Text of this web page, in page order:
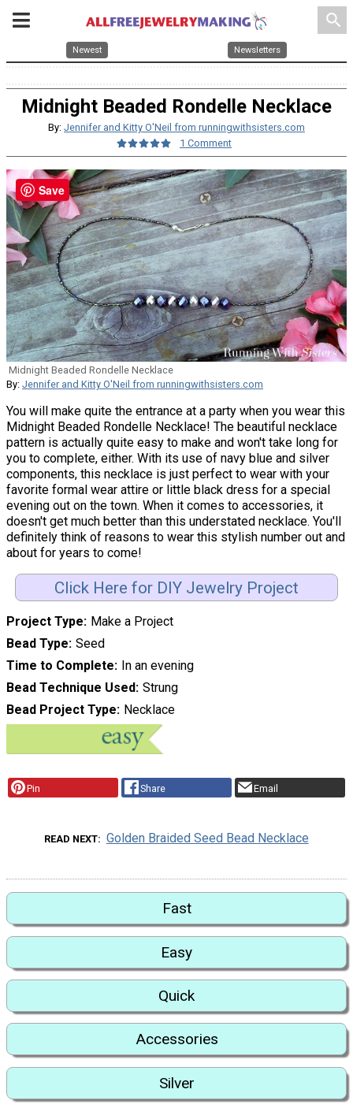
search
Newest Newsletters
Midnight Beaded Rondelle Necklace
By: Jennifer and Kitty O'Neil from runningwithsisters.com
1 Comment
Midnight Beaded Rondelle Necklace
By: Jennifer and Kitty O'Neil from runningwithsisters.com
You will make quite the entrance at a party when you wear this
Midnight Beaded Rondelle Necklace! The beautiful necklace
pattern is actually quite easy to make and won't take long for
you to complete, either. With its use of navy blue and silver
components, this necklace is just perfect to wear with your
favorite formal wear attire or little black dress for a special
evening out on the town. When it comes to accessories, it
doesn't get much better than this understated necklace. You'll
definitely think of reasons to wear this stylish number out and
about for years to come!
Click Here for DIY Jewelry Project
Project Type
Make a Project
Bead Type Seed
Time to Complete
In an evening
Bead Technique Used Strung
Bead Project Type
Necklace
Pin Share Email
READ NEXT Golden Braided Seed Bead Necklace
Fast
Easy
Quick
Accessories
Silver
Save